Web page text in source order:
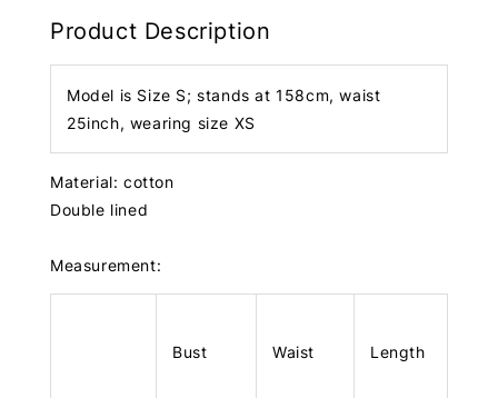
Product Description
Model is Size S; stands at 158cm, waist
25inch, wearing size XS
Material: cotton
Double lined
Measurement:
Bust Waist Length